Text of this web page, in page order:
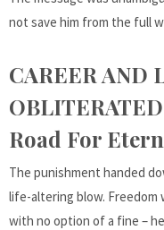
not save him from the full
CAREER AND
Road For
The punishment handed
life-altering blow.
with no option of a fine –